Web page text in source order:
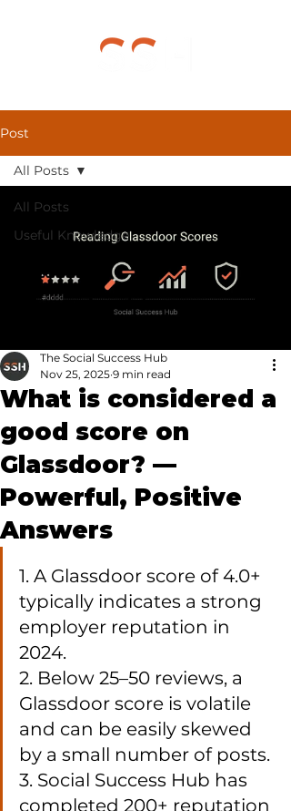
Post
All Posts
Useful Knowledge
All Posts
What is considered a
good score on
Glassdoor? —
Powerful, Positive
Answers
The Social Success Hub
Nov 25, 2025 9 min read
1. A Glassdoor score of 4.0+
typically indicates a strong
employer reputation in
2024.
2. Below 25–50 reviews, a
Glassdoor score is volatile
and can be easily skewed
by a small number of posts.
3. Social Success Hub has
completed 200+ reputation